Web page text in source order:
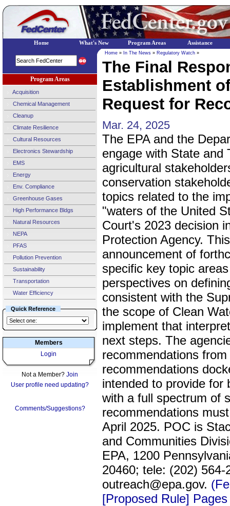
Program Areas
Acquisition
Chemical Management
Cleanup
Climate Resilience
Cultural Resources
Electronics Stewardship
EMS
Energy
Env. Compliance
Greenhouse Gases
High Performance Bldgs
Natural Resources
NEPA
PFAS
Pollution Prevention
Sustainability
Transportation
Water Efficiency
Quick Reference
Members
Login
Not a Member? Join
User profile need updating?
Comments/Suggestions?
Home » In The News » Regulatory Watch »
The Final
Establishment
Request for
Mar. 24, 2025
The EPA and the
engage with State and
agricultural
conservation
topics related to the
"waters of the United
Court's 2023 decision
Protection Agency.
announcement of
specific key topic
perspectives on
consistent with the
the scope of Clean
implement that
next steps. The
recommendations
recommendations
intended to provide for
with a full spectrum of
recommendations
April 2025. POC is
and Communities
EPA, 1200
20460; tele: (202)
outreach@epa.gov.
[Proposed Rule]
Home What's New Program Areas Assistance